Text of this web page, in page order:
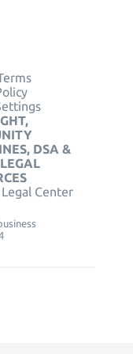
DSA &
Center